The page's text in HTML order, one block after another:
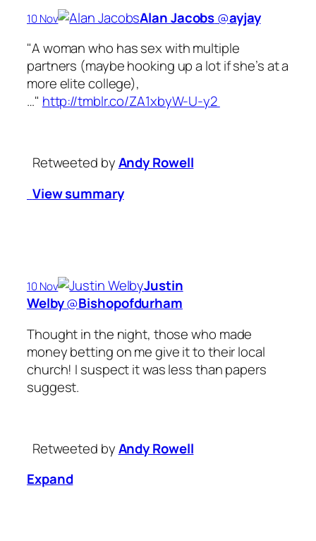
10 Nov Alan Jacobs‏@ayjay
"A woman who has sex with multiple
partners (maybe hooking up a lot if she’s at a
more elite college),
…" http://tmblr.co/ZA1xbyW-U-y2
Retweeted byAndy Rowell
View summary
10 Nov
Justin
Welby‏@Bishopofdurham
Thought in the night, those who made
money betting on me give it to their local
church! I suspect it was less than papers
suggest.
Retweeted byAndy Rowell
Expand